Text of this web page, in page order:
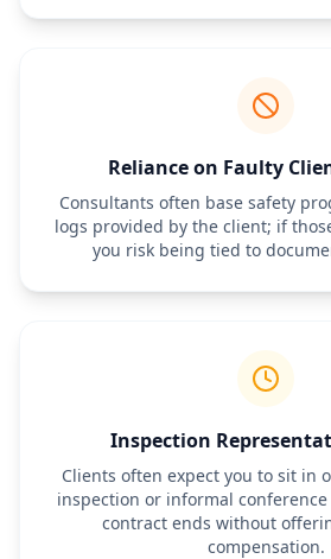
Reliance on Faulty
Consultants often base safety
logs provided by the client; if
you risk being tied to
Inspection
Clients often expect you to sit in
inspection or informal
contract ends without
compensation.